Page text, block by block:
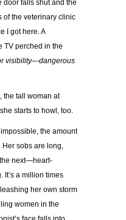
door falls shut and the
of the veterinary clinic
I got here. A
TV perched in the
visibility—dangerous
the tall woman at
starts to howl, too.
the amount
Her sobs are long,
next—heart-
It’s a million times
her own storm
women in the